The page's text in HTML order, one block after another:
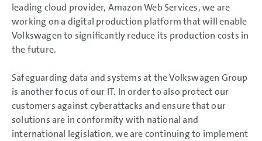
leading cloud provider, Amazon Web Services, we are
working on a digital production platform that will enable
Volkswagen to significantly reduce its production costs in
the future.
Safeguarding data and systems at the Volkswagen Group
is another focus of our IT. In order to also protect our
customers against cyberattacks and ensure that our
solutions are in conformity with national and
international legislation, we are continuing to implement